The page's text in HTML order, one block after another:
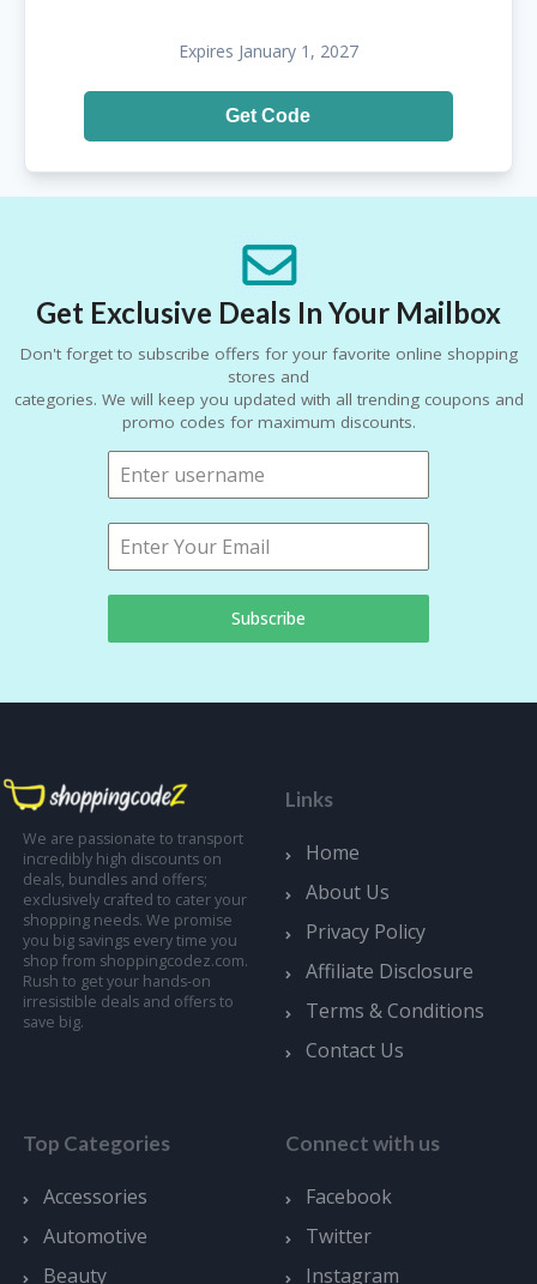
Expires January 1, 2027
Get Code
Get Exclusive Deals In Your Mailbox
Don't forget to subscribe offers for your favorite online shopping
stores and
categories. We will keep you updated with all trending coupons and
promo codes for maximum discounts.
Subscribe
We are passionate to transport
incredibly high discounts on
deals, bundles and offers;
exclusively crafted to cater your
shopping needs. We promise
you big savings every time you
shop from shoppingcodez.com.
Rush to get your hands-on
irresistible deals and offers to
save big.
Links
Home
About Us
Privacy Policy
Affiliate Disclosure
Terms & Conditions
Contact Us
Top Categories
Accessories
Automotive
Beauty
Connect with us
Facebook
Twitter
Instagram